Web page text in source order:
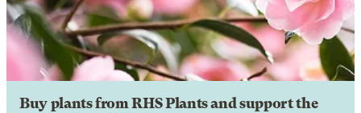
Buy plants from RHS Plants and support the